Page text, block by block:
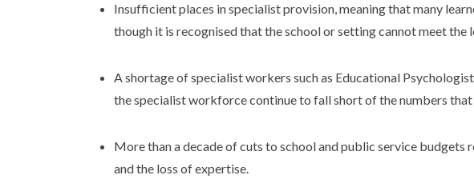
Insufficient places in specialist provision, meaning that many
though it is recognised that the school or setting cannot meet the
A shortage of specialist workers such as Educational
the specialist workforce continue to fall short of the numbers that
More than a decade of cuts to school and public service budgets
and the loss of expertise.